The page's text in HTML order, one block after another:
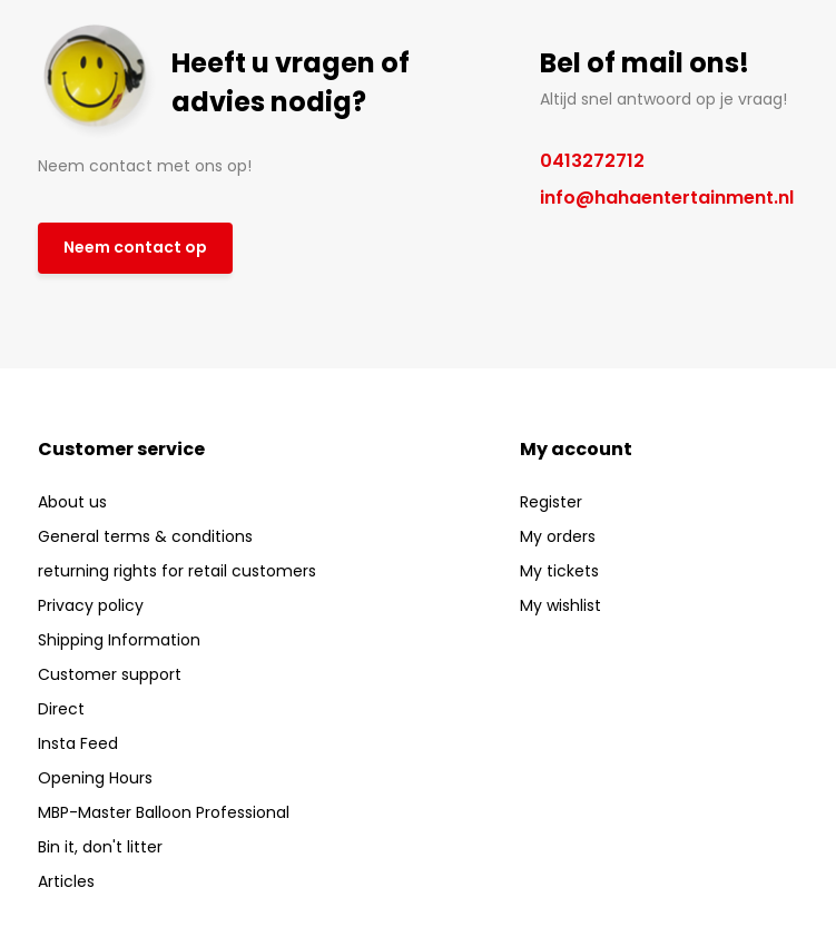
Heeft u vragen of
advies nodig?
Neem contact met ons op!
Neem contact op
Bel of mail ons!
Altijd snel antwoord op je vraag!
0413272712
info@hahaentertainment.nl
Customer service
About us
General terms & conditions
returning rights for retail customers
Privacy policy
Shipping Information
Customer support
Direct
Insta Feed
Opening Hours
MBP-Master Balloon Professional
Bin it, don't litter
Articles
My account
Register
My orders
My tickets
My wishlist